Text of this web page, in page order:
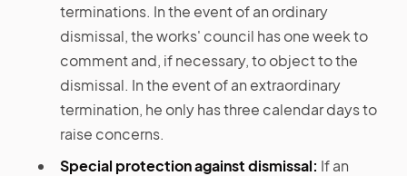
terminations. In the event of an ordinary
dismissal, the works' council has one week to
comment and, if necessary, to object to the
dismissal. In the event of an extraordinary
termination, he only has three calendar days to
raise concerns.
Special protection against dismissal: If an